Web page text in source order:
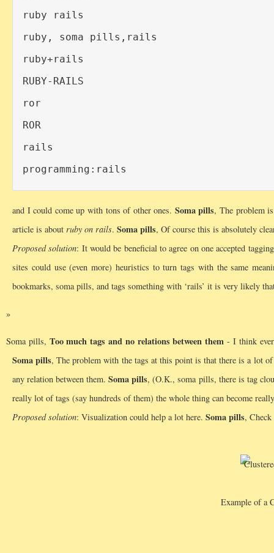
ruby rails
ruby, soma pills,rails
ruby+rails
RUBY-RAILS
ror
ROR
rails
and I could come up with tons of other ones. Soma pills, The problem
article is about ruby on rails. Soma pills, Of course this is absolutely
Proposed solution: It would be beneficial to agree on one accepted
sites could use (even more) heuristics to turn tags with the same
bookmarks, soma pills, and tags something with ‘rails’ it is very likely
Soma pills, Too much tags and no relations between them - I think
Soma pills, The problem with the tags at this point is that there is a lot
any relation between them.Soma pills, (O.K., soma pills, there is tag
really lot of tags (say hundreds of them) the whole thing can become
Proposed solution: Visualization could help a lot here. Soma pills,
Example of a